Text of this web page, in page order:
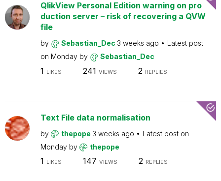
QlikView Personal Edition warning on pro
duction server – risk of recovering a QVW
file
by Sebastian_Dec 3 weeks ago
Latest post
on Monday by Sebastian_Dec
1 LIKES 241 VIEWS 2 REPLIES
Text File data normalisation
by thepope 3 weeks ago
Latest post on
Monday by thepope
1 LIKES 147 VIEWS 2 REPLIES